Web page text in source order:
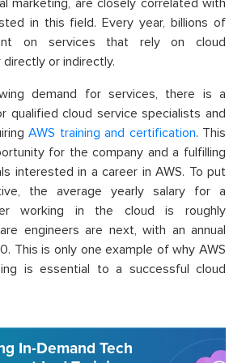
marketing, are closely correlated with
in this field. Every year, billions of
on services that rely on cloud
or indirectly.
demand for services, there is a
qualified cloud service specialists and
AWS training and certification. This
for the company and a fulfilling
interested in a career in AWS. To put
the average yearly salary for a
working in the cloud is roughly
engineers are next, with an annual
This is only one example of why AWS
is essential to a successful cloud
In-Demand Tech